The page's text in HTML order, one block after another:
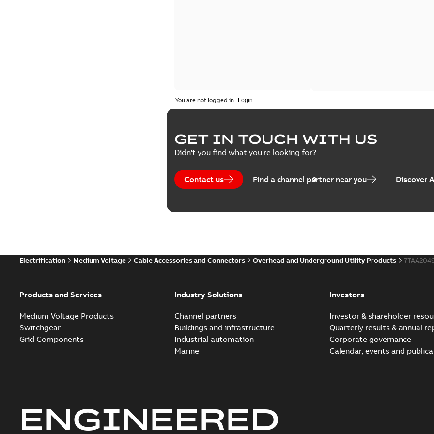
You are not logged in.
GET IN TOUCH WITH US
Didn't you find what you're looking for?
Contact us Find a channel partner near you Discover
Electrification Medium Voltage Cable Accessories and Connectors Overhead and Underground Utility Products
Products and Services
Medium Voltage Products
Switchgear
Grid Components
Industry Solutions
Channel partners
Buildings and infrastructure
Industrial automation
Marine
Investors
Investor & shareholder
Quarterly results & annual
Corporate governance
Calendar, events and
ENGINEERED